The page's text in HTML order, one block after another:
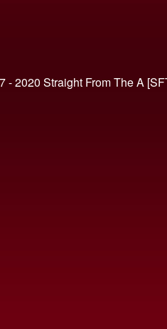
- 2020 Straight From The A